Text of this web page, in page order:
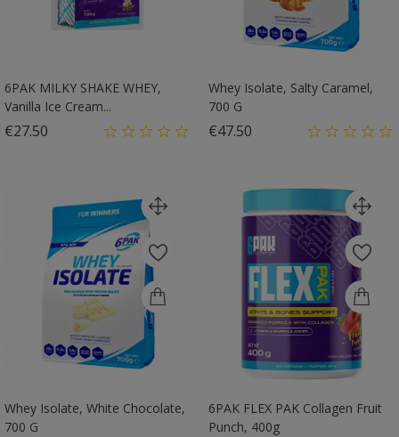
6PAK MILKY SHAKE WHEY,
Vanilla Ice Cream...
€27.50
Whey Isolate, Salty Caramel,
700 G
€47.50
Whey Isolate, White Chocolate,
700 G
6PAK FLEX PAK Collagen Fruit
Punch, 400g